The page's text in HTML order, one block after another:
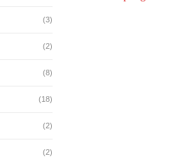
(3)
(2)
(8)
(18)
(2)
(2)